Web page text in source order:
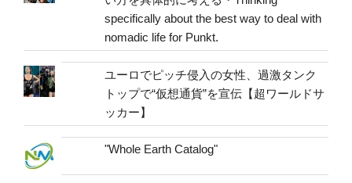
specifically about the best way to deal with
nomadic life for Punkt.
ユーロでピッチ侵入の女性、過激タンク
トップで“仮想通貨”を宣伝【超ワールドサ
ッカー】
"Whole Earth Catalog"